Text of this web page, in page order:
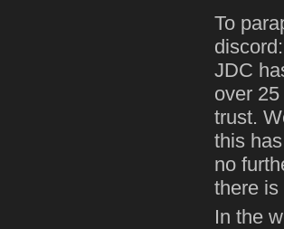
To
JDC
over
trust.
this
no
there is
In the